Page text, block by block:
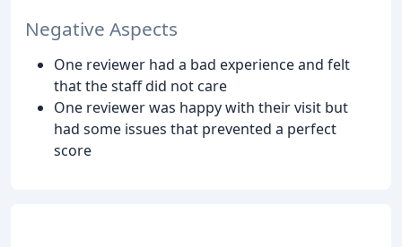
Negative Aspects
One reviewer had a bad experience and felt
that the staff did not care
One reviewer was happy with their visit but
had some issues that prevented a perfect
score